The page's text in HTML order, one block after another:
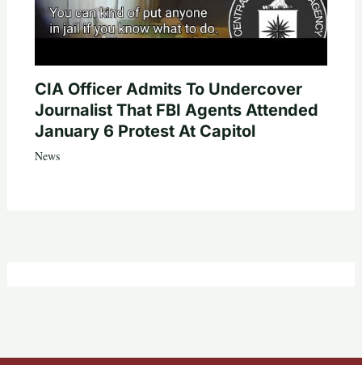
CIA Officer Admits To Undercover
Journalist That FBI Agents Attended
January 6 Protest At Capitol
News